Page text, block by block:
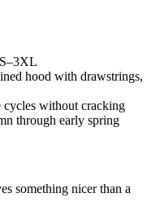
hood with drawstrings,
without cracking
through early spring
something nicer than a